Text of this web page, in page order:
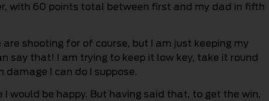
with 60 points total between first and my dad in fifth
shooting for of course, but I am just keeping my
say that! I am trying to keep it low key, take it round
damage I can do I suppose.
I would be happy. But having said that, to get the win,